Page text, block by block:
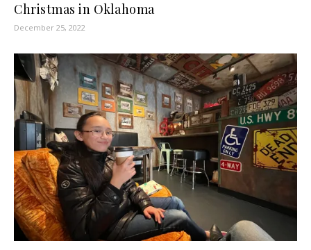
Christmas in Oklahoma
December 25, 2022